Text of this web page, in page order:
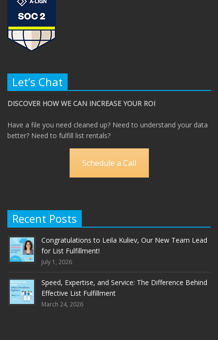
Let’s Chat
DISCOVER HOW WE CAN INCREASE YOUR ROI
Have a file you need cleaned up? Need to understand your data
better? Need to fulfill list rentals?
Schedule a Call
Recent Posts
Congratulations to Leila Kuliev, Our New Team Lead
for List Fulfillment!
July 1, 2026
Speed, Expertise, and Service: The Difference Behind
Effective List Fulfillment
March 24, 2026